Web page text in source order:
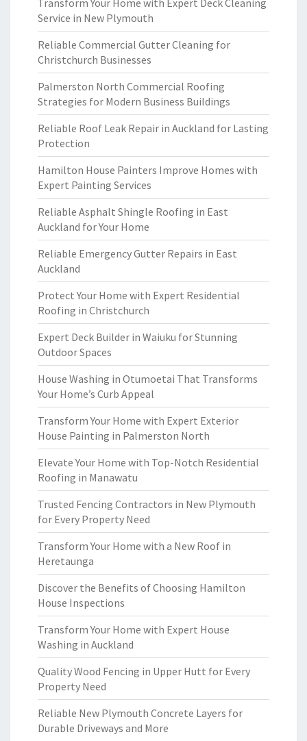
Transform Your Home with Expert Deck Cleaning
Service in New Plymouth
Reliable Commercial Gutter Cleaning for
Christchurch Businesses
Palmerston North Commercial Roofing
Strategies for Modern Business Buildings
Reliable Roof Leak Repair in Auckland for Lasting
Protection
Hamilton House Painters Improve Homes with
Expert Painting Services
Reliable Asphalt Shingle Roofing in East
Auckland for Your Home
Reliable Emergency Gutter Repairs in East
Auckland
Protect Your Home with Expert Residential
Roofing in Christchurch
Expert Deck Builder in Waiuku for Stunning
Outdoor Spaces
House Washing in Otumoetai That Transforms
Your Home’s Curb Appeal
Transform Your Home with Expert Exterior
House Painting in Palmerston North
Elevate Your Home with Top-Notch Residential
Roofing in Manawatu
Trusted Fencing Contractors in New Plymouth
for Every Property Need
Transform Your Home with a New Roof in
Heretaunga
Discover the Benefits of Choosing Hamilton
House Inspections
Transform Your Home with Expert House
Washing in Auckland
Quality Wood Fencing in Upper Hutt for Every
Property Need
Reliable New Plymouth Concrete Layers for
Durable Driveways and More